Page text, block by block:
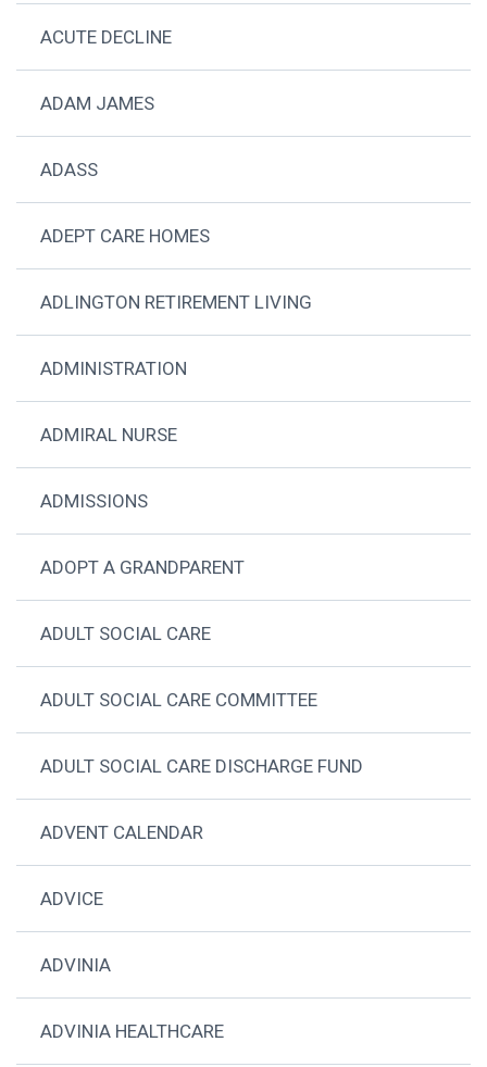
ACUTE DECLINE
ADAM JAMES
ADASS
ADEPT CARE HOMES
ADLINGTON RETIREMENT LIVING
ADMINISTRATION
ADMIRAL NURSE
ADMISSIONS
ADOPT A GRANDPARENT
ADULT SOCIAL CARE
ADULT SOCIAL CARE COMMITTEE
ADULT SOCIAL CARE DISCHARGE FUND
ADVENT CALENDAR
ADVICE
ADVINIA
ADVINIA HEALTHCARE